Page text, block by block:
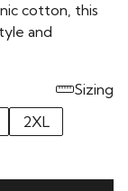
cotton, this
and
Sizing
2XL